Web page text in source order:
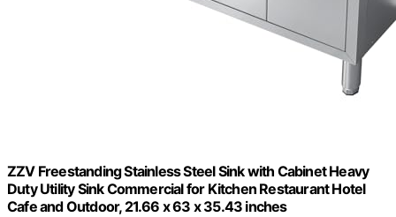
ZZV Freestanding Stainless Steel Sink with Cabinet Heavy
Duty Utility Sink Commercial for Kitchen Restaurant Hotel
Cafe and Outdoor, 21.66 x 63 x 35.43 inches